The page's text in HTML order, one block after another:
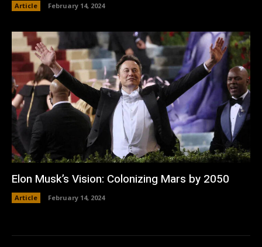
Article February 14, 2024
Elon Musk’s Vision: Colonizing Mars by 2050
Article February 14, 2024